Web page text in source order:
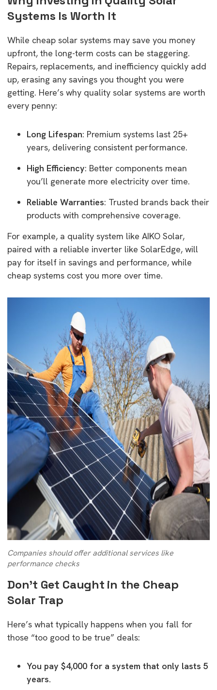
Systems Is Worth It
While cheap solar systems may save you money
upfront, the long-term costs can be staggering.
Repairs, replacements, and inefficiency quickly add
up, erasing any savings you thought you were
getting. Here’s why quality solar systems are worth
every penny:
Long Lifespan: Premium systems last 25+
years, delivering consistent performance.
High Efficiency: Better components mean
you’ll generate more electricity over time.
Reliable Warranties: Trusted brands back their
products with comprehensive coverage.
For example, a quality system like AIKO Solar,
paired with a reliable inverter like SolarEdge, will
pay for itself in savings and performance, while
cheap systems cost you more over time.
Companies should offer additional services like
performance checks
Don’t Get Caught in the Cheap
Solar Trap
Here’s what typically happens when you fall for
those “too good to be true” deals:
You pay $4,000 for a system that only lasts 5
years.